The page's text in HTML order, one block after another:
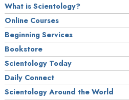
What is Scientology?
Online Courses
Beginning Services
Bookstore
Scientology Today
Daily Connect
Scientology Around the World